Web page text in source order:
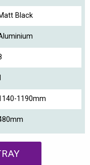
Black
1190mm